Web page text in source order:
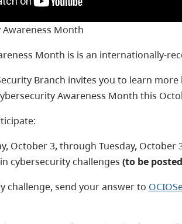
Awareness Month
Month is is an internationally-
Branch invites you to learn
Awareness Month this
October 3, through Tuesday,
cybersecurity challenges (to be
challenge, send your answer to